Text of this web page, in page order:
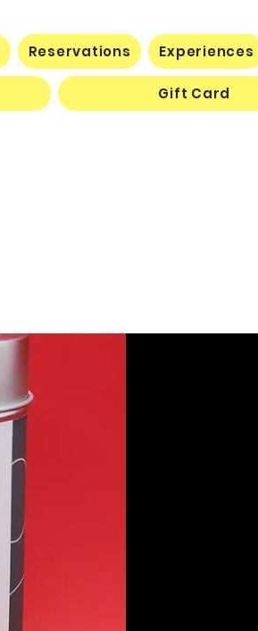
Reservations Experiences
Gift Card